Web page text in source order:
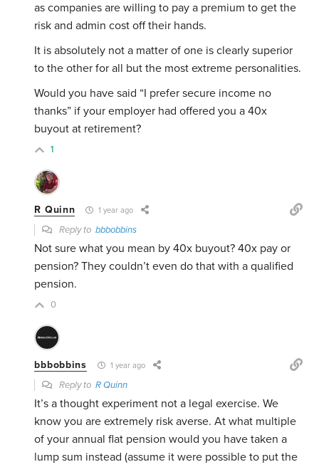
as companies are willing to pay a premium to get the
risk and admin cost off their hands.
It is absolutely not a matter of one is clearly superior
to the other for all but the most extreme personalities.
Would you have said “I prefer secure income no
thanks” if your employer had offered you a 40x
buyout at retirement?
1
R Quinn 1 year ago
Reply tobbbobbins
Not sure what you mean by 40x buyout? 40x pay or
pension? They couldn’t even do that with a qualified
pension.
0
bbbobbins 1 year ago
Reply toR Quinn
It’s a thought experiment not a legal exercise. We
know you are extremely risk averse. At what multiple
of your annual flat pension would you have taken a
lump sum instead (assume it were possible to put the